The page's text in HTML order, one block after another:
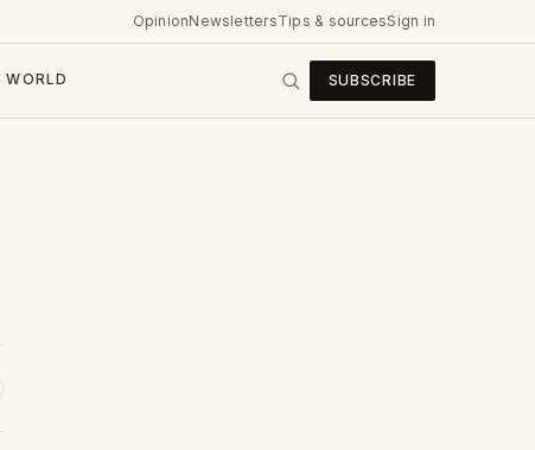
OpinionNewslettersTips & sourcesSign in
WORLD SUBSCRIBE